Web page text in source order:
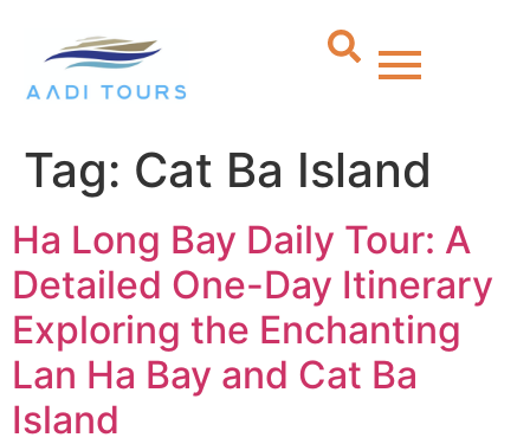
Tag: Cat Ba Island
Ha Long Bay Daily Tour: A
Detailed One-Day Itinerary
Exploring the Enchanting
Lan Ha Bay and Cat Ba
Island